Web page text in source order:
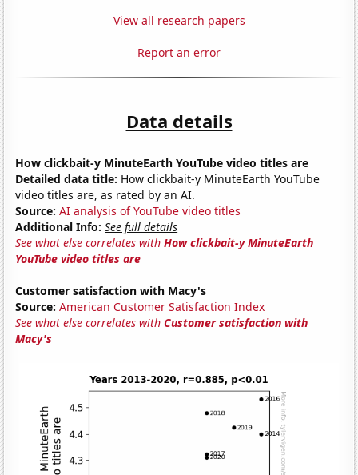
View all research papers
Report an error
Data details
How clickbait-y MinuteEarth YouTube video titles are
Detailed data title: How clickbait-y MinuteEarth YouTube
video titles are, as rated by an AI.
Source: AI analysis of YouTube video titles
Additional Info: See full details
See what else correlates withHow clickbait-y MinuteEarth
YouTube video titles are
Customer satisfaction with Macy's
Source: American Customer Satisfaction Index
See what else correlates withCustomer satisfaction with
Macy's